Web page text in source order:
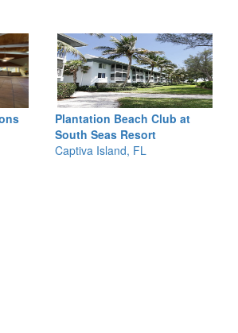
Plantation Beach Club at
South Seas Resort
Captiva Island, FL